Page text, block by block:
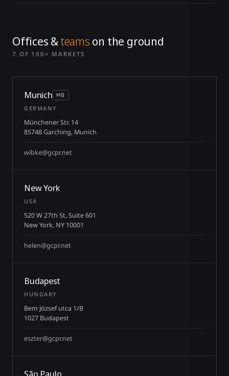
Offices &teams on the ground
7 OF 100+ MARKETS
Munich HQ
GERMANY
Münchener Str. 14
85748 Garching, Munich
wibke@gcpr.net
New York
USA
520 W 27th St, Suite 601
New York, NY 10001
helen@gcpr.net
Budapest
HUNGARY
Bem József utca 1/B
1027 Budapest
eszter@gcpr.net
São Paulo